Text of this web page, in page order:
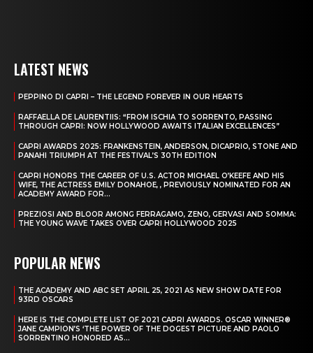
LATEST NEWS
PEPPINO DI CAPRI – THE LEGEND FOREVER IN OUR HEARTS
RAFFAELLA DE LAURENTIIS: “FROM ISCHIA TO SORRENTO, PASSING
THROUGH CAPRI: NOW HOLLYWOOD AWAITS ITALIAN EXCELLENCES”
CAPRI AWARDS 2025: FRANKENSTEIN, ANDERSON, DICAPRIO, STONE AND
PANAHI TRIUMPH AT THE FESTIVAL’S 30TH EDITION
CAPRI HONORS THE CAREER OF U.S. ACTOR MICHAEL O’KEEFE AND HIS
WIFE, THE ACTRESS EMILY DONAHOE, , PREVIOUSLY NOMINATED FOR AN
ACADEMY AWARD FOR...
PREZIOSI AND BLOOR AMONG FERRAGAMO, ZENO, GERVASI AND SOMMA:
THE YOUNG WAVE TAKES OVER CAPRI HOLLYWOOD 2025
POPULAR NEWS
THE ACADEMY AND ABC SET APRIL 25, 2021 AS NEW SHOW DATE FOR
93RD OSCARS
HERE IS THE COMPLETE LIST OF 2021 CAPRI AWARDS. OSCAR WINNER®
JANE CAMPION’S ‘THE POWER OF THE DOGEST PICTURE AND PAOLO
SORRENTINO HONORED AS...